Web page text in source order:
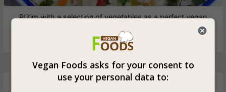
Ptitim with a selection of vegetables as a perfect vegan
Pasta with Tofu Cubes
Vegan Foods asks for your consent to
use your personal data to: